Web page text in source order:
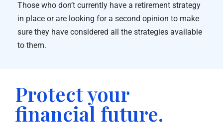
Those who don’t currently have a retirement strategy
in place or are looking for a second opinion to make
sure they have considered all the strategies available
to them.
Protect your
financial future.